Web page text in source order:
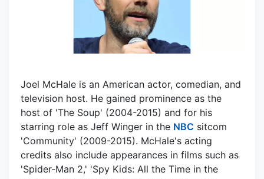
Joel McHale is an American actor, comedian, and
television host. He gained prominence as the
host of 'The Soup' (2004-2015) and for his
starring role as Jeff Winger in the NBC sitcom
'Community' (2009-2015). McHale's acting
credits also include appearances in films such as
'Spider-Man 2,' 'Spy Kids: All the Time in the